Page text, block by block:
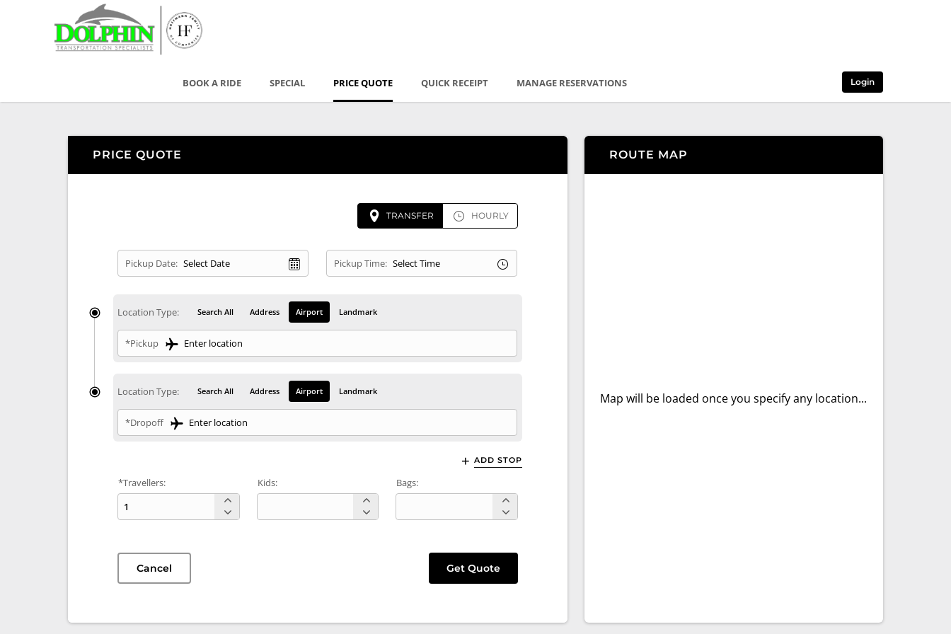
BOOK A RIDE SPECIAL PRICE QUOTE QUICK RECEIPT MANAGE RESERVATIONS Login
PRICE QUOTE
TRANSFER HOURLY
Pickup Date: Pickup Time:
Location Type: Search All Address Airport Landmark
*Pickup
Location Type: Search All Address Airport Landmark
*Dropoff
ADD STOP
*Travellers: Kids: Bags:
Cancel Get Quote
ROUTE MAP
Map will be loaded once you specify any location...